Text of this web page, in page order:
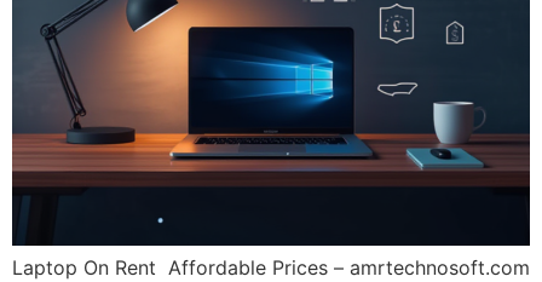
Laptop On Rent Affordable Prices – amrtechnosoft.com